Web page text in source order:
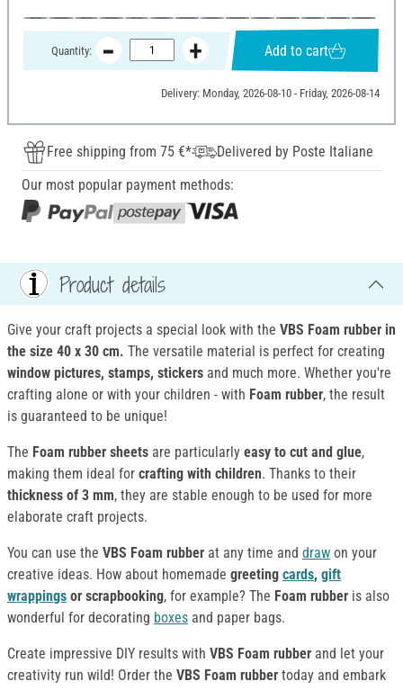
Quantity: Add to cart
Delivery: Monday, 2026-08-10 - Friday, 2026-08-14
Free shipping from 75 €*
Delivered by Poste Italiane
Our most popular payment methods:
Product details
Give your craft projects a special look with the VBS Foam rubber in
the size 40 x 30 cm. The versatile material is perfect for creating
window pictures, stamps, stickers and much more. Whether you're
crafting alone or with your children - with Foam rubber, the result
is guaranteed to be unique!
The Foam rubber sheets are particularly easy to cut and glue,
making them ideal for crafting with children. Thanks to their
thickness of 3 mm, they are stable enough to be used for more
elaborate craft projects.
You can use the VBS Foam rubber at any time and draw on your
creative ideas. How about homemade greeting cards, gift
wrappings or scrapbooking, for example? The Foam rubber is also
wonderful for decorating boxes and paper bags.
Create impressive DIY results with VBS Foam rubber and let your
creativity run wild! Order the VBS Foam rubber today and embark